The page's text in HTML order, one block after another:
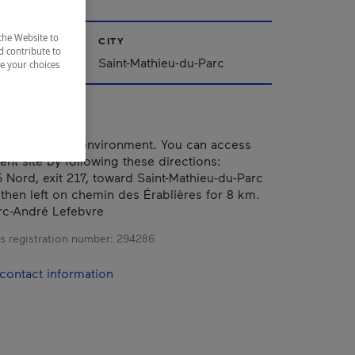
CITY
Saint-Mathieu-du-Parc
relaxing environment. You can access
site by following these directions:
exit 217, toward Saint-Mathieu-du-Parc
left on chemin des Érablières for 8 km.
André Lefebvre
registration number: 294286
information
Website to
contribute to
your choices